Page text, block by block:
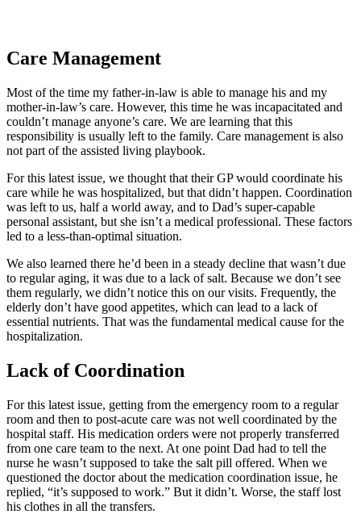
Care Management
Most of the time my father-in-law is able to manage his and my
mother-in-law’s care. However, this time he was incapacitated and
couldn’t manage anyone’s care. We are learning that this
responsibility is usually left to the family. Care management is also
not part of the assisted living playbook.
For this latest issue, we thought that their GP would coordinate his
care while he was hospitalized, but that didn’t happen. Coordination
was left to us, half a world away, and to Dad’s super-capable
personal assistant, but she isn’t a medical professional. These factors
led to a less-than-optimal situation.
We also learned there he’d been in a steady decline that wasn’t due
to regular aging, it was due to a lack of salt. Because we don’t see
them regularly, we didn’t notice this on our visits. Frequently, the
elderly don’t have good appetites, which can lead to a lack of
essential nutrients. That was the fundamental medical cause for the
hospitalization.
Lack of Coordination
For this latest issue, getting from the emergency room to a regular
room and then to post-acute care was not well coordinated by the
hospital staff. His medication orders were not properly transferred
from one care team to the next. At one point Dad had to tell the
nurse he wasn’t supposed to take the salt pill offered. When we
questioned the doctor about the medication coordination issue, he
replied, “it’s supposed to work.” But it didn’t. Worse, the staff lost
his clothes in all the transfers.